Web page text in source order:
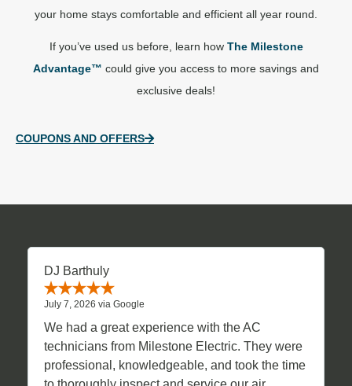
your home stays comfortable and efficient all year round.
If you’ve used us before, learn how The Milestone
Advantage™ could give you access to more savings and
exclusive deals!
COUPONS AND OFFERS
DJ Barthuly
July 7, 2026 via Google
We had a great experience with the AC
technicians from Milestone Electric. They were
professional, knowledgeable, and took the time